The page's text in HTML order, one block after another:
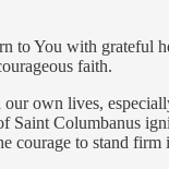
to You with grateful
faith.
own lives,
Columbanus
courage to stand